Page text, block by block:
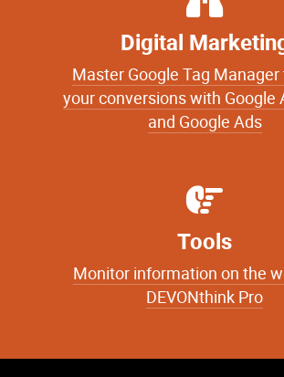
Digital
Master Google Tag
your conversions with Google
and Google Ads
Tools
Monitor information on the
DEVONthink Pro